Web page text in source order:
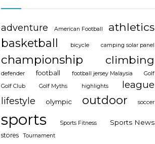
adventure American Football
athletics
basketball
bicycle camping solar panel
championship climbing
defender football football jersey Malaysia
Golf
Golf Club
Golf Myths highlights league
lifestyle olympic outdoor soccer
sports Sports Fitness Sports News
stores Tournament